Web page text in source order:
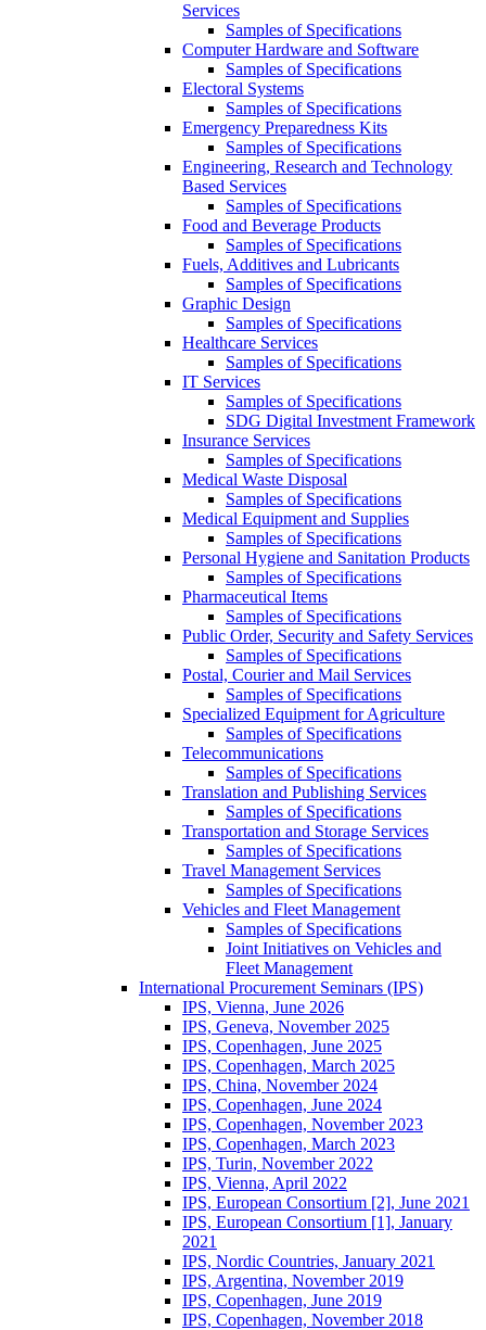
Services
Samples of Specifications
Computer Hardware and Software
Samples of Specifications
Electoral Systems
Samples of Specifications
Emergency Preparedness Kits
Samples of Specifications
Engineering, Research and Technology
Based Services
Samples of Specifications
Food and Beverage Products
Samples of Specifications
Fuels, Additives and Lubricants
Samples of Specifications
Graphic Design
Samples of Specifications
Healthcare Services
Samples of Specifications
IT Services
Samples of Specifications
SDG Digital Investment Framework
Insurance Services
Samples of Specifications
Medical Waste Disposal
Samples of Specifications
Medical Equipment and Supplies
Samples of Specifications
Personal Hygiene and Sanitation Products
Samples of Specifications
Pharmaceutical Items
Samples of Specifications
Public Order, Security and Safety Services
Samples of Specifications
Postal, Courier and Mail Services
Samples of Specifications
Specialized Equipment for Agriculture
Samples of Specifications
Telecommunications
Samples of Specifications
Translation and Publishing Services
Samples of Specifications
Transportation and Storage Services
Samples of Specifications
Travel Management Services
Samples of Specifications
Vehicles and Fleet Management
Samples of Specifications
Joint Initiatives on Vehicles and
Fleet Management
International Procurement Seminars (IPS)
IPS, Vienna, June 2026
IPS, Geneva, November 2025
IPS, Copenhagen, June 2025
IPS, Copenhagen, March 2025
IPS, China, November 2024
IPS, Copenhagen, June 2024
IPS, Copenhagen, November 2023
IPS, Copenhagen, March 2023
IPS, Turin, November 2022
IPS, Vienna, April 2022
IPS, European Consortium [2], June 2021
IPS, European Consortium [1], January
2021
IPS, Nordic Countries, January 2021
IPS, Argentina, November 2019
IPS, Copenhagen, June 2019
IPS, Copenhagen, November 2018